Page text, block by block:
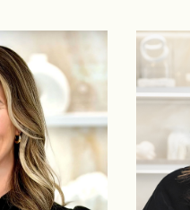
Read